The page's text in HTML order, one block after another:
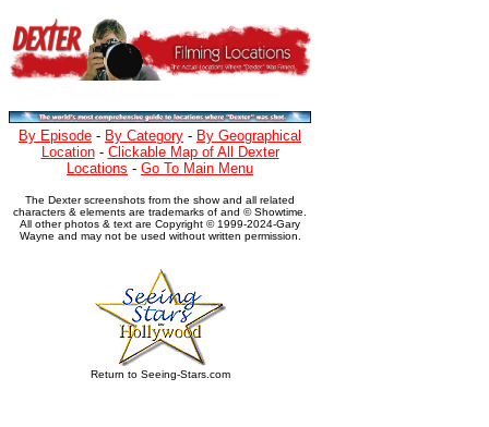
By Episode - By Category - By Geographical
Location- Clickable Map of All Dexter
Locations - Go To Main Menu
The Dexter screenshots from the show and all related
characters & elements are trademarks of and © Showtime.
All other photos & text are Copyright © 1999-2024-Gary
Wayne and may not be used without written permission.
Return to Seeing-Stars.com